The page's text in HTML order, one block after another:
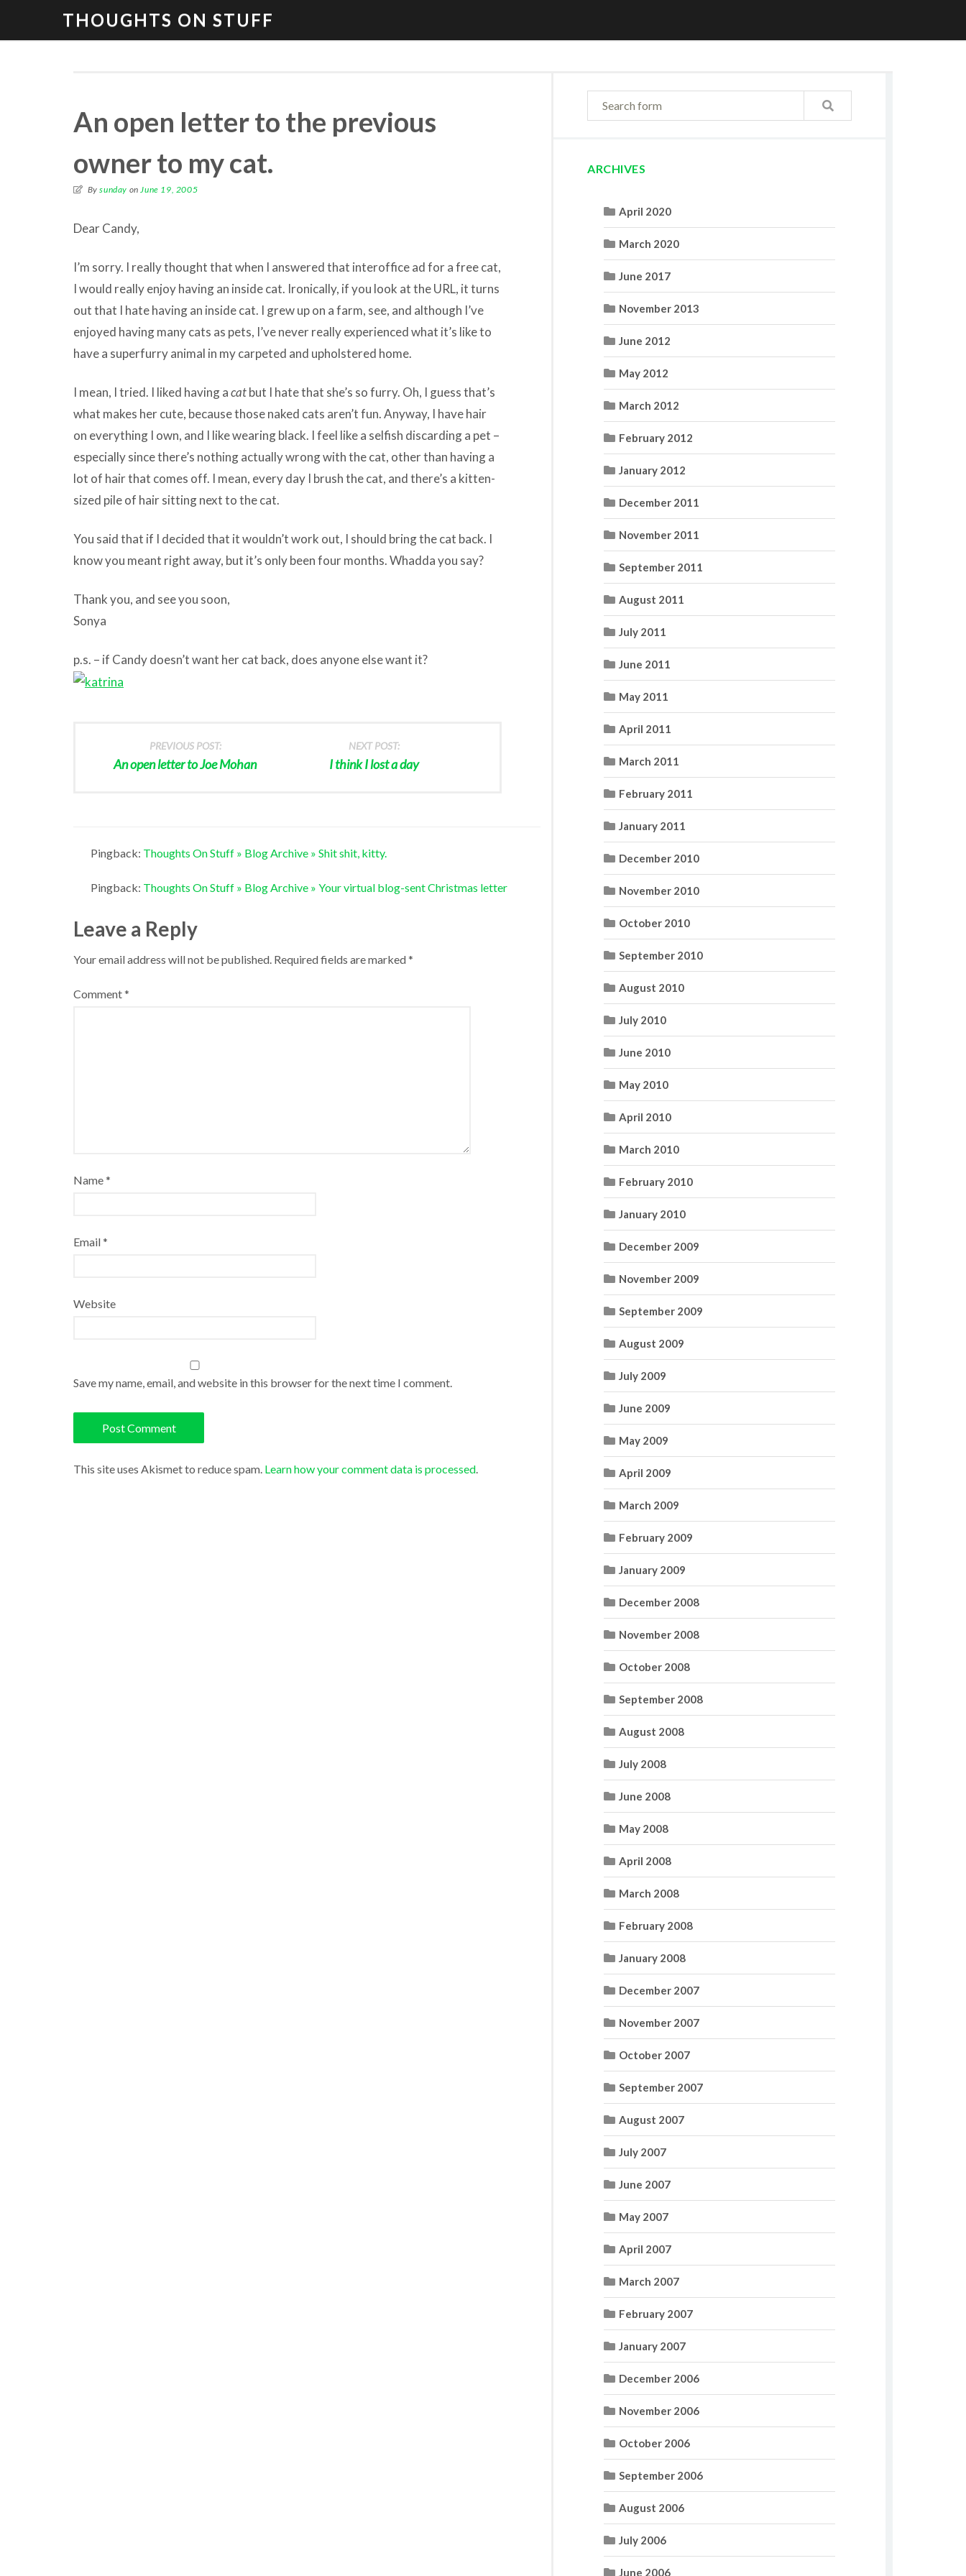
THOUGHTS ON STUFF
An open letter to the previous
owner to my cat.
Bysunday on June 19, 2005
Dear Candy,
I’m sorry. I really thought that when I answered that interoffice ad for a free cat,
I would really enjoy having an inside cat. Ironically, if you look at the URL, it turns
out that I hate having an inside cat. I grew up on a farm, see, and although I’ve
enjoyed having many cats as pets, I’ve never really experienced what it’s like to
have a superfurry animal in my carpeted and upholstered home.
I mean, I tried. I liked having acatbut I hate that she’s so furry. Oh, I guess that’s
what makes her cute, because those naked cats aren’t fun. Anyway, I have hair
on everything I own, and I like wearing black. I feel like a selfish discarding a pet –
especially since there’s nothing actually wrong with the cat, other than having a
lot of hair that comes off. I mean, every day I brush the cat, and there’s a kitten-
sized pile of hair sitting next to the cat.
You said that if I decided that it wouldn’t work out, I should bring the cat back. I
know you meant right away, but it’s only been four months. Whadda you say?
Thank you, and see you soon,
Sonya
p.s. – if Candy doesn’t want her cat back, does anyone else want it?
PREVIOUS POST:
An open letter to Joe Mohan
NEXT POST:
I think I lost a day
Pingback: Thoughts On Stuff » Blog Archive » Shit shit, kitty.
Pingback: Thoughts On Stuff » Blog Archive » Your virtual blog-sent Christmas letter
Leave a Reply
Your email address will not be published. Required fields are marked*
Comment*
Name*
Email*
Website
Save my name, email, and website in this browser for the next time I comment.
This site uses Akismet to reduce spam. Learn how your comment data is processed.
ARCHIVES
April 2020
March 2020
June 2017
November 2013
June 2012
May 2012
March 2012
February 2012
January 2012
December 2011
November 2011
September 2011
August 2011
July 2011
June 2011
May 2011
April 2011
March 2011
February 2011
January 2011
December 2010
November 2010
October 2010
September 2010
August 2010
July 2010
June 2010
May 2010
April 2010
March 2010
February 2010
January 2010
December 2009
November 2009
September 2009
August 2009
July 2009
June 2009
May 2009
April 2009
March 2009
February 2009
January 2009
December 2008
November 2008
October 2008
September 2008
August 2008
July 2008
June 2008
May 2008
April 2008
March 2008
February 2008
January 2008
December 2007
November 2007
October 2007
September 2007
August 2007
July 2007
June 2007
May 2007
April 2007
March 2007
February 2007
January 2007
December 2006
November 2006
October 2006
September 2006
August 2006
July 2006
June 2006